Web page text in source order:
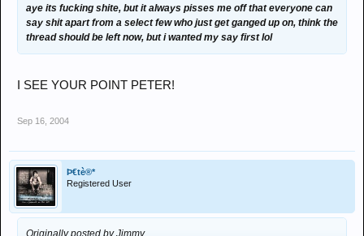
aye its fucking shite, but it always pisses me off that everyone can
say shit apart from a select few who just get ganged up on, think the
thread should be left now, but i wanted my say first lol
I SEE YOUR POINT PETER!
Sep 16, 2004
Þ€tè®*
Registered User
Originally posted by Jimmy